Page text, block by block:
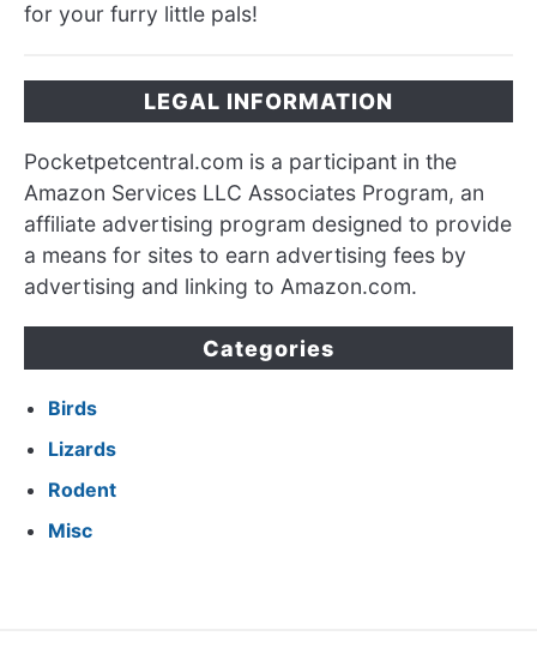
for your furry little pals!
LEGAL INFORMATION
Pocketpetcentral.com is a participant in the
Amazon Services LLC Associates Program, an
affiliate advertising program designed to provide
a means for sites to earn advertising fees by
advertising and linking to Amazon.com.
Categories
Birds
Lizards
Rodent
Misc